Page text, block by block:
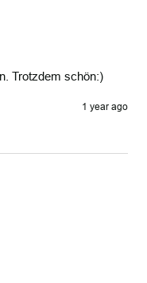
Trotzdem schön:)
1 year ago